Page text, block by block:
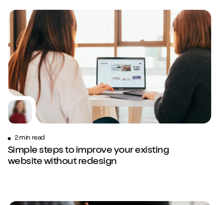
Play/Pause video Mute/
2 min read
Simple steps to improve your existing
website without redesign